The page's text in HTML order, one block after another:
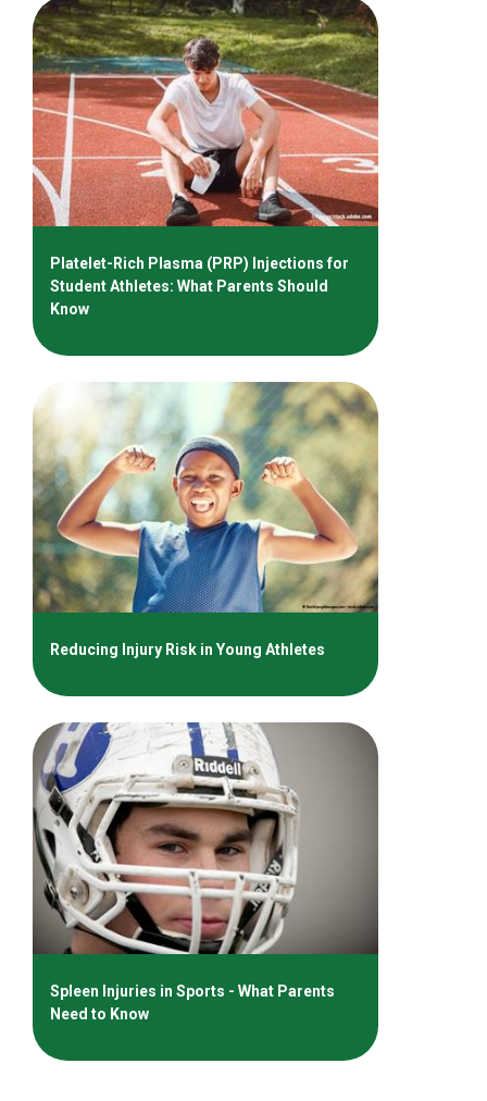
Platelet-Rich Plasma (PRP) Injections for
Student Athletes: What Parents Should
Know
Reducing Injury Risk in Young Athletes
Spleen Injuries in Sports - What Parents
Need to Know